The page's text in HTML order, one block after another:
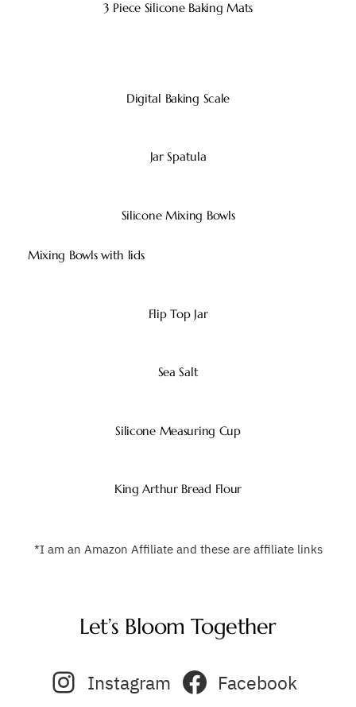
3 Piece Silicone Baking Mats
Digital Baking Scale
Jar Spatula
Silicone Mixing Bowls
Mixing Bowls with lids
Flip Top Jar
Sea Salt
Silicone Measuring Cup
King Arthur Bread Flour
*I am an Amazon Affiliate and these are affiliate links
Let’s Bloom Together
Instagram Facebook